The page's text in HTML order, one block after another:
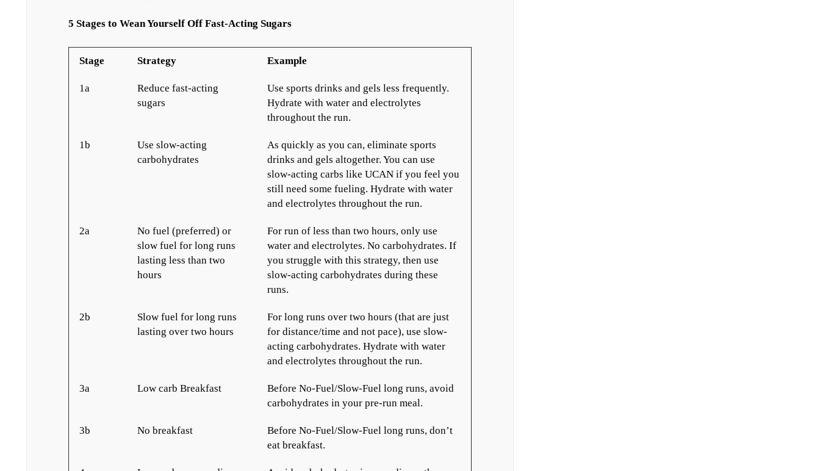
5 Stages to Wean Yourself Off Fast-Acting Sugars
Stage Strategy Example
1a
Reduce fast-acting
sugars
Use sports drinks and gels less frequently.
Hydrate with water and electrolytes
throughout the run.
1b
Use slow-acting
carbohydrates
As quickly as you can, eliminate sports
drinks and gels altogether. You can use
slow-acting carbs like UCAN if you feel you
still need some fueling. Hydrate with water
and electrolytes throughout the run.
2a
No fuel (preferred) or
slow fuel for long runs
lasting less than two
hours
For run of less than two hours, only use
water and electrolytes. No carbohydrates. If
you struggle with this strategy, then use
slow-acting carbohydrates during these
runs.
2b
Slow fuel for long runs
lasting over two hours
For long runs over two hours (that are just
for distance/time and not pace), use slow-
acting carbohydrates. Hydrate with water
and electrolytes throughout the run.
3a Low carb Breakfast
Before No-Fuel/Slow-Fuel long runs, avoid
carbohydrates in your pre-run meal.
3b No breakfast
Before No-Fuel/Slow-Fuel long runs, don’t
eat breakfast.